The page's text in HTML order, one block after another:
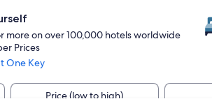
more on over 100,000 hotels worldwide
Prices
One Key
Price (low to high)